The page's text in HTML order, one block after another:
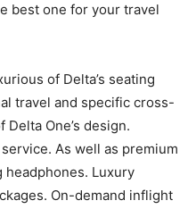
best one for your travel
of Delta’s seating
travel and specific cross-
One’s design.
As well as premium
Luxury
On-demand inflight